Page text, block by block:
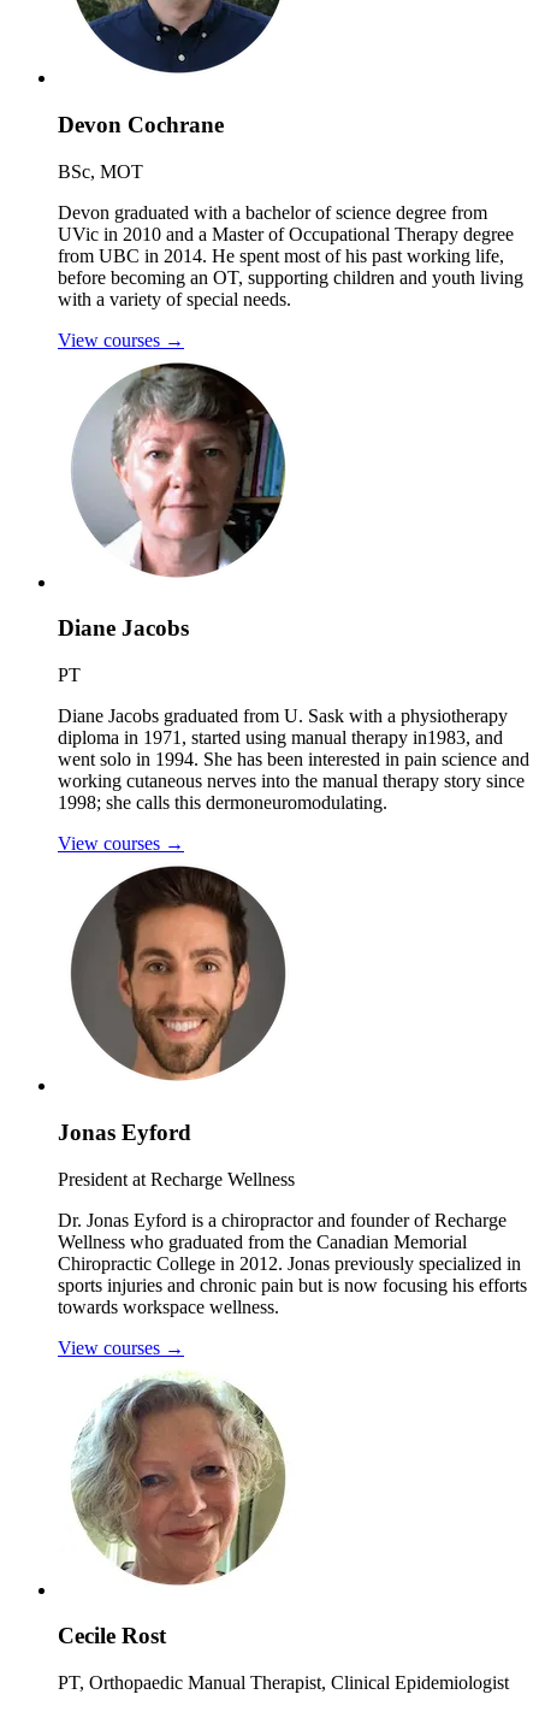
Devon Cochrane
BSc, MOT
Devon graduated with a bachelor of science degree from
UVic in 2010 and a Master of Occupational Therapy degree
from UBC in 2014. He spent most of his past working life,
before becoming an OT, supporting children and youth living
with a variety of special needs.
View courses →
Diane Jacobs
PT
Diane Jacobs graduated from U. Sask with a physiotherapy
diploma in 1971, started using manual therapy in1983, and
went solo in 1994. She has been interested in pain science and
working cutaneous nerves into the manual therapy story since
1998; she calls this dermoneuromodulating.
View courses →
Jonas Eyford
President at Recharge Wellness
Dr. Jonas Eyford is a chiropractor and founder of Recharge
Wellness who graduated from the Canadian Memorial
Chiropractic College in 2012. Jonas previously specialized in
sports injuries and chronic pain but is now focusing his efforts
towards workspace wellness.
View courses →
Cecile Rost
PT, Orthopaedic Manual Therapist, Clinical Epidemiologist